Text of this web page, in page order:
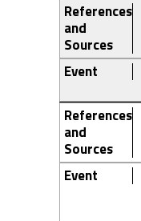
References
and
Sources
Event
References
and
Sources
Event